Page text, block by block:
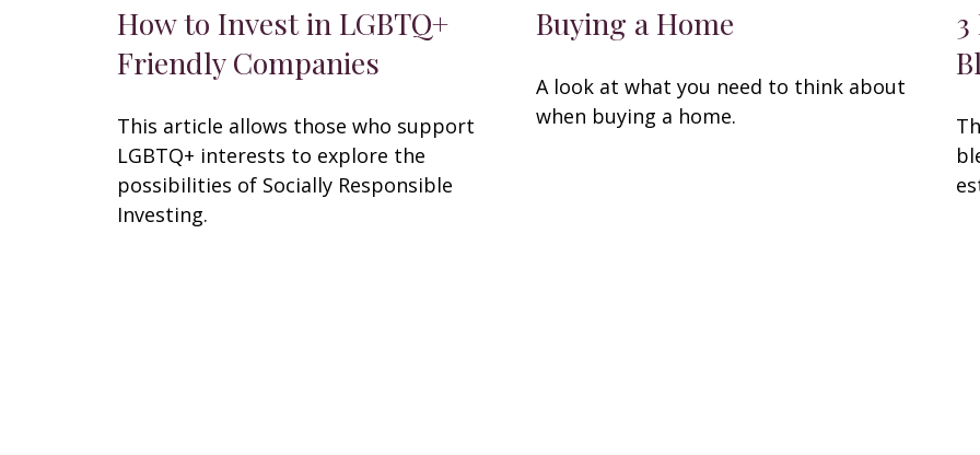
How to Invest in LGBTQ+
Friendly Companies
This article allows those who support
LGBTQ+ interests to explore the
possibilities of Socially Responsible
Investing.
Buying a Home
A look at what you need to think about
when buying a home.